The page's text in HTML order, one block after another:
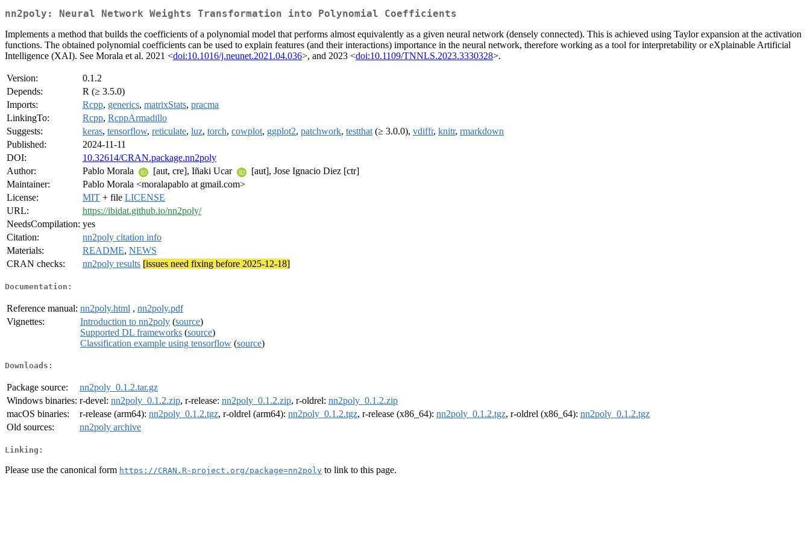
nn2poly: Neural Network Weights Transformation into Polynomial Coefficients
Implements a method that builds the coefficients of a polynomial model that performs almost equivalently as a given neural network (densely connected). This is achieved using Taylor expansion at the activation
functions. The obtained polynomial coefficients can be used to explain features (and their interactions) importance in the neural network, therefore working as a tool for interpretability or eXplainable Artificial
Intelligence (XAI). See Morala et al. 2021 <doi:10.1016/j.neunet.2021.04.036>, and 2023 <doi:10.1109/TNNLS.2023.3330328>.
Version:
0.1.2
Depends:
R (≥ 3.5.0)
Imports:
Rcpp, generics, matrixStats, pracma
LinkingTo:
Rcpp, RcppArmadillo
Suggests:
keras, tensorflow, reticulate, luz, torch, cowplot, ggplot2, patchwork, testthat (≥ 3.0.0), vdiffr, knitr, rmarkdown
Published:
2024-11-11
DOI:
10.32614/CRAN.package.nn2poly
Author:
Pablo Morala [aut, cre], Iñaki Ucar
[aut], Jose Ignacio Diez [ctr]
Maintainer:
Pablo Morala <moralapablo at gmail.com>
License:
MIT + file LICENSE
URL:
https://ibidat.github.io/nn2poly/
NeedsCompilation: yes
Citation:
nn2poly citation info
Materials:
README, NEWS
CRAN checks:
nn2poly results [issues need fixing before 2025-12-18]
Documentation:
Reference manual: nn2poly.html , nn2poly.pdf
Vignettes:
Introduction to nn2poly (source)
Supported DL frameworks (source)
Classification example using tensorflow (source)
Downloads:
Package source:
nn2poly_0.1.2.tar.gz
Windows binaries: r-devel: nn2poly_0.1.2.zip, r-release: nn2poly_0.1.2.zip, r-oldrel: nn2poly_0.1.2.zip
macOS binaries:
r-release (arm64): nn2poly_0.1.2.tgz, r-oldrel (arm64): nn2poly_0.1.2.tgz, r-release (x86_64): nn2poly_0.1.2.tgz, r-oldrel (x86_64): nn2poly_0.1.2.tgz
Old sources:
nn2poly archive
Linking:
Please use the canonical form https://CRAN.R-project.org/package=nn2poly to link to this page.